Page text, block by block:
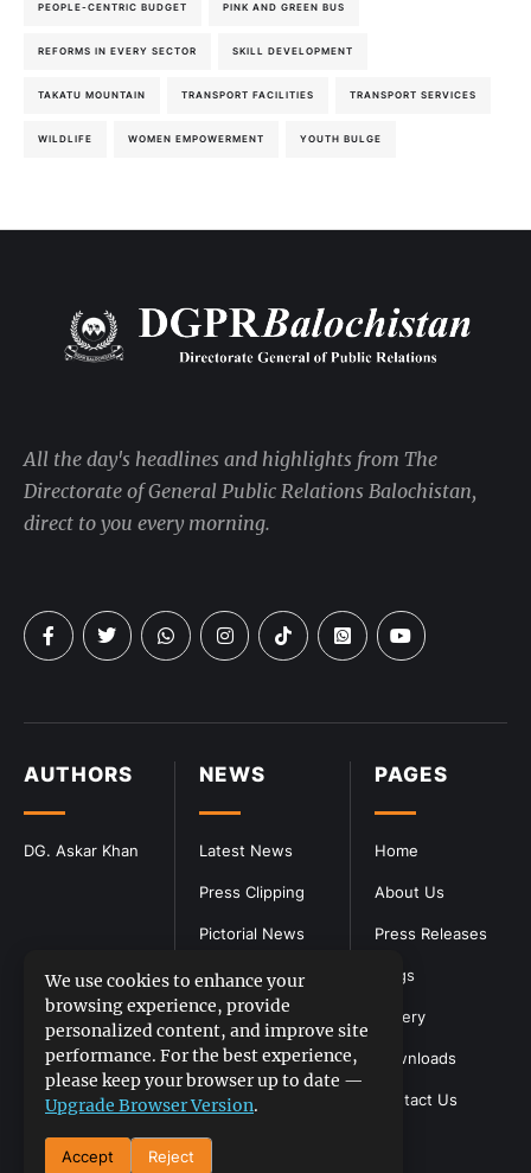
PEOPLE-CENTRIC BUDGET PINK AND GREEN BUS
REFORMS IN EVERY SECTOR SKILL DEVELOPMENT
TAKATU MOUNTAIN TRANSPORT FACILITIES TRANSPORT SERVICES
WILDLIFE WOMEN EMPOWERMENT YOUTH BULGE
PAGES
Home
About Us
Press Releases
Blogs
Gallery
Downloads
Contact Us
NEWS
Latest News
Press Clipping
Pictorial News
AUTHORS
DG. Askar Khan
All the day's headlines and highlights from The
Directorate of General Public Relations Balochistan,
direct to you every morning.
We use cookies to enhance your
browsing experience, provide
personalized content, and improve site
performance. For the best experience,
please keep your browser up to date —
Upgrade Browser Version.
Accept Reject